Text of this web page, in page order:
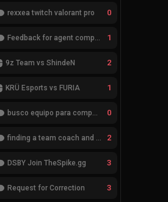
rexxea twitch valorant pro 0
Feedback for agent compositions (/valorant-stats/agents-compositions) 1
9z Team vs ShindeN 2
KRÜ Esports vs FURIA 1
busco equipo para competir en eventos 0
finding a team coach and analyst 2
DSBY Join TheSpike.gg 3
Request for Correction 3